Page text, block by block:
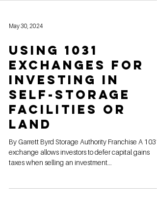
May 30, 2024
Using 1031
Exchanges for
Investing in
Self-Storage
Facilities or
land
exchange allows investors to defer capital gains